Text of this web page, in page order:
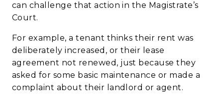
can challenge that action in the Magistrate’s
Court.
For example, a tenant thinks their rent was
deliberately increased, or their lease
agreement not renewed, just because they
asked for some basic maintenance or made a
complaint about their landlord or agent.